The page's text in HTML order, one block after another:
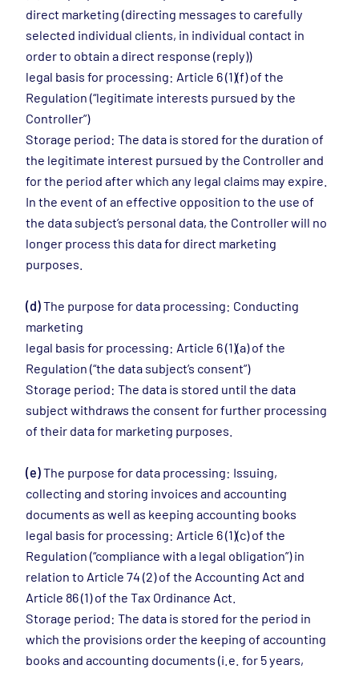
direct marketing (directing messages to carefully
selected individual clients, in individual contact in
order to obtain a direct response (reply))
legal basis for processing: Article 6 (1)(f) of the
Regulation (“legitimate interests pursued by the
Controller”)
Storage period: The data is stored for the duration of
the legitimate interest pursued by the Controller and
for the period after which any legal claims may expire.
In the event of an effective opposition to the use of
the data subject’s personal data, the Controller will no
longer process this data for direct marketing
purposes.
(d)The purpose for data processing: Conducting
marketing
legal basis for processing: Article 6 (1)(a) of the
Regulation (“the data subject’s consent”)
Storage period: The data is stored until the data
subject withdraws the consent for further processing
of their data for marketing purposes.
(e)The purpose for data processing: Issuing,
collecting and storing invoices and accounting
documents as well as keeping accounting books
legal basis for processing: Article 6 (1)(c) of the
Regulation (“compliance with a legal obligation”) in
relation to Article 74 (2) of the Accounting Act and
Article 86 (1) of the Tax Ordinance Act.
Storage period: The data is stored for the period in
which the provisions order the keeping of accounting
books and accounting documents (i.e. for 5 years,